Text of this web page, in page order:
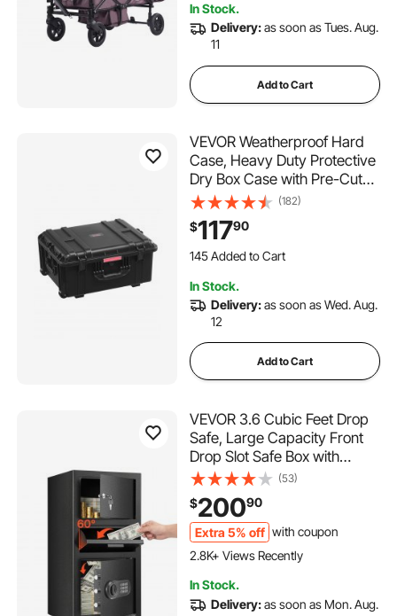
Purple
In Stock.
Delivery:as soon as Tues. Aug.
11
Add to Cart
VEVOR Weatherproof Hard
Case, Heavy Duty Protective
Dry Box Case with Pre-Cut
Foam, Wheels & Retractable
Pull Handles for Travel, Hunt,
Military, Tactical, IP67
Waterproof Case for
(182)
$11790
145 Added to Cart
145 Added to Cart
3.0K+ Views Recently
In Stock.
Delivery:as soon as Wed. Aug.
12
Add to Cart
VEVOR 3.6 Cubic Feet Drop
Safe, Large Capacity Front
Drop Slot Safe Box with
Digital Keypad, Heavy Duty 3
Tiers Cash Depository Box
with Spare Keys for Cash,
Bank Slip, Jewelry,
Document, Bill, Black
(53)
$20090
Extra 5% off with coupon
2.8K+ Views Recently
In Stock.
Delivery:as soon as Mon. Aug.